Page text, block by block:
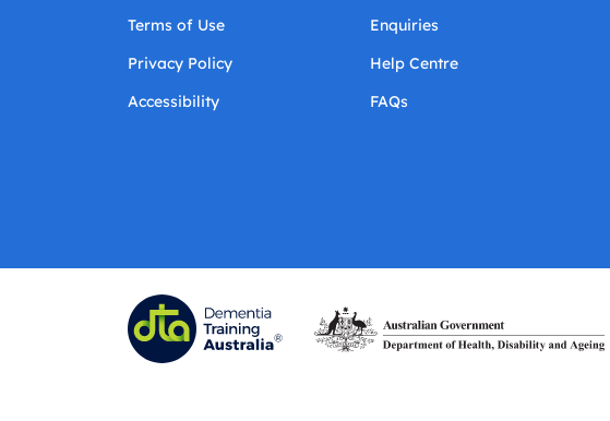
Terms of Use
Privacy Policy
Accessibility
Enquiries
Help Centre
FAQs